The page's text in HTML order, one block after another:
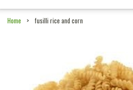
Home > fusilli rice and corn